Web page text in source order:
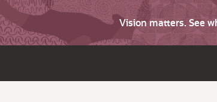
Vision matters. See